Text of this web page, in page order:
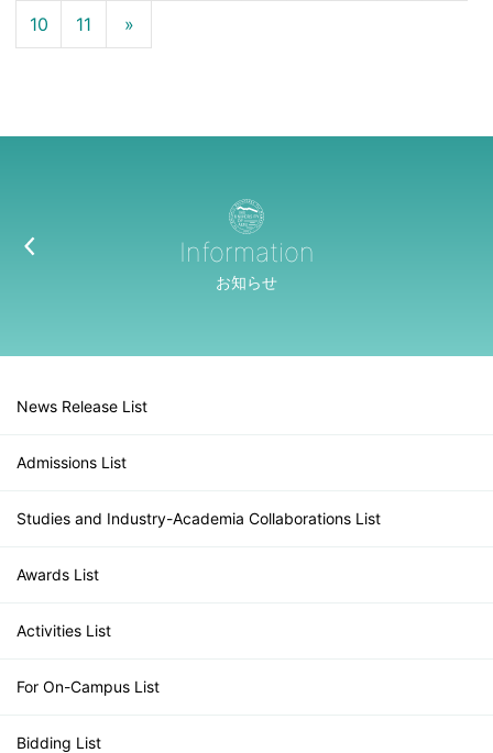
10 11 »
Information
お知らせ
News Release List
Admissions List
Studies and Industry-Academia Collaborations List
Awards List
Activities List
For On-Campus List
Bidding List